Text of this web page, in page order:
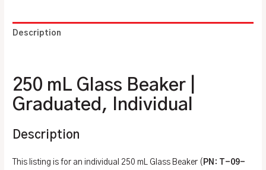
Description
250 mL Glass Beaker |
Graduated, Individual
Description
This listing is for an individual 250 mL Glass Beaker ( PN : T-09-